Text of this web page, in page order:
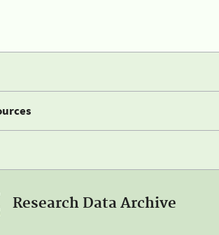
Research Data Archive